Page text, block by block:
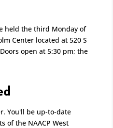
held the third Monday of
Center located at 520 S
open at 5:30 pm; the
You'll be up-to-date
of the NAACP West